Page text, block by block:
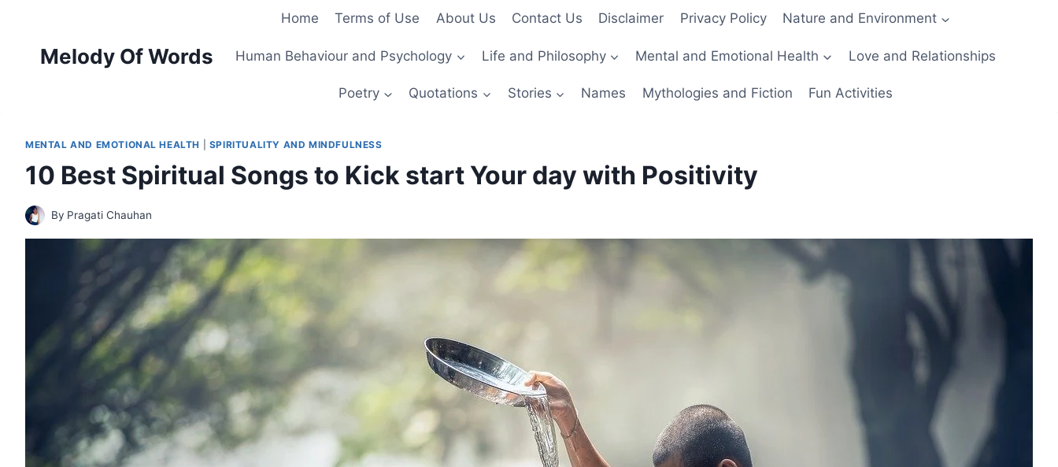
contentMelody Of Words
Home Terms of Use About Us Contact Us Disclaimer Privacy Policy Nature and Environment
Human Behaviour and Psychology Life and Philosophy Mental and Emotional Health Love and Relationships
Poetry Quotations Stories Names Mythologies and Fiction Fun Activities
MENTAL AND EMOTIONAL HEALTH SPIRITUALITY AND MINDFULNESS
10 Best Spiritual Songs to Kick start Your day with Positivity
By Pragati Chauhan